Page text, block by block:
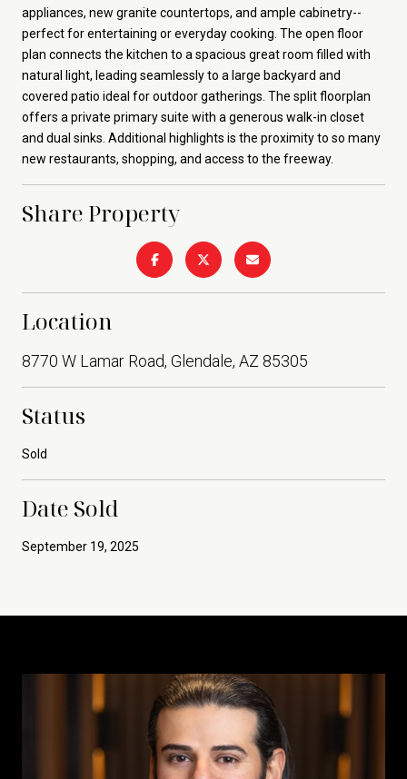
appliances, new granite countertops, and ample cabinetry--
perfect for entertaining or everyday cooking. The open floor
plan connects the kitchen to a spacious great room filled with
natural light, leading seamlessly to a large backyard and
covered patio ideal for outdoor gatherings. The split floorplan
offers a private primary suite with a generous walk-in closet
and dual sinks. Additional highlights is the proximity to so many
new restaurants, shopping, and access to the freeway.
Share Property
Location
8770 W Lamar Road, Glendale, AZ 85305
Status
Sold
Date Sold
September 19, 2025